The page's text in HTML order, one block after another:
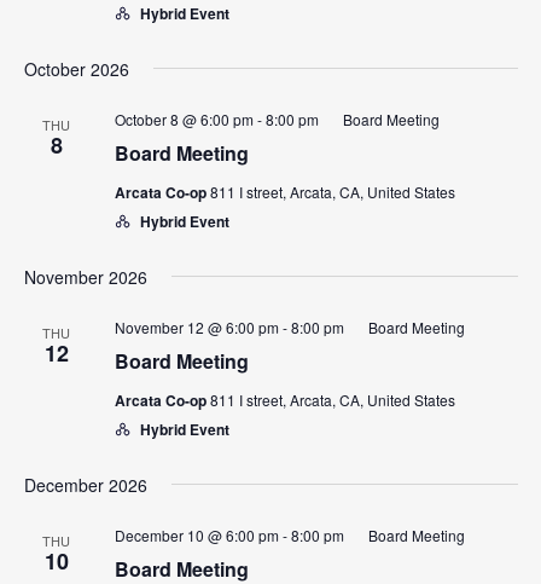
Hybrid Event
October 2026
THU
8 Board Meeting
October 8 @ 6:00 pm-8:00 pm Board Meeting
Arcata Co-op811 I street, Arcata, CA, United States
Hybrid Event
November 2026
THU
12 Board Meeting
November 12 @ 6:00 pm-8:00 pm Board Meeting
Arcata Co-op811 I street, Arcata, CA, United States
Hybrid Event
December 2026
THU
10 Board Meeting
December 10 @ 6:00 pm-8:00 pm Board Meeting